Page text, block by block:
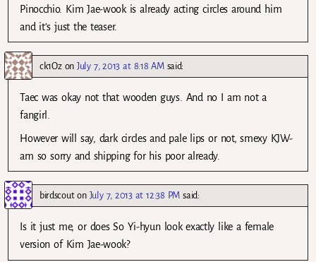
Pinocchio. Kim Jae-wook is already acting circles around him
and it’s just the teaser.
ck1OzonJuly 7, 2013 at 8:18 AM said:
Taec was okay not that wooden guys. And no I am not a
fangirl.
However will say, dark circles and pale lips or not, smexy KJW-
am so sorry and shipping for his poor already.
birdscouton July 7, 2013 at 12:38 PM said:
Is it just me, or does So Yi-hyun look exactly like a female
version of Kim Jae-wook?